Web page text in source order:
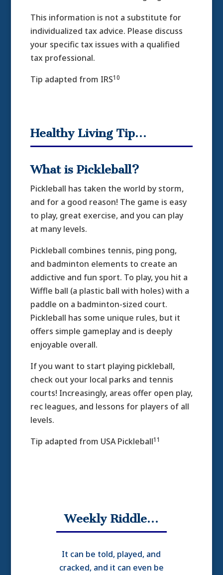
This information is not a substitute for
individualized tax advice. Please discuss
your specific tax issues with a qualified
tax professional.
Tip adapted from IRS10
Healthy Living Tip…
What is Pickleball?
Pickleball has taken the world by storm,
and for a good reason! The game is easy
to play, great exercise, and you can play
at many levels.
Pickleball combines tennis, ping pong,
and badminton elements to create an
addictive and fun sport. To play, you hit a
Wiffle ball (a plastic ball with holes) with a
paddle on a badminton-sized court.
Pickleball has some unique rules, but it
offers simple gameplay and is deeply
enjoyable overall.
If you want to start playing pickleball,
check out your local parks and tennis
courts! Increasingly, areas offer open play,
rec leagues, and lessons for players of all
levels.
Tip adapted from USA Pickleball11
Weekly Riddle…
It can be told, played, and
cracked, and it can even be